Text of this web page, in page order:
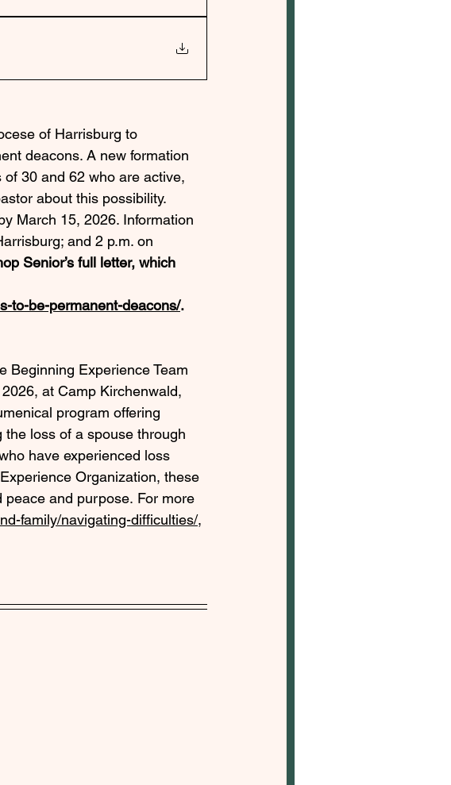
of Harrisburg to
deacons. A new formation
30 and 62 who are active,
about this possibility.
March 15, 2026. Information
and 2 p.m. on
Senior’s full letter, which
to-be-permanent-deacons/.
Beginning Experience Team
at Camp Kirchenwald,
program offering
loss of a spouse through
have experienced loss
Organization, these
and purpose. For more
family/navigating-difficulties/,